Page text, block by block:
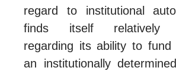
regard to institutional
finds itself relatively
regarding its ability to fund
an institutionally